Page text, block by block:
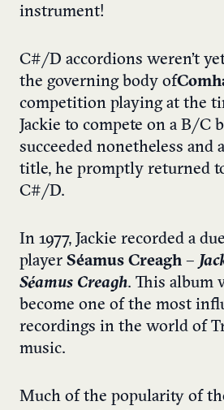
instrument!
C#/D accordions weren’t
the governing body of
competition playing at the
Jackie to compete on a B/C
succeeded nonetheless and
title, he promptly returned
C#/D.
In 1977, Jackie recorded a
player Séamus Creagh –
Séamus Creagh. This album
become one of the most
recordings in the world of
music.
Much of the popularity of